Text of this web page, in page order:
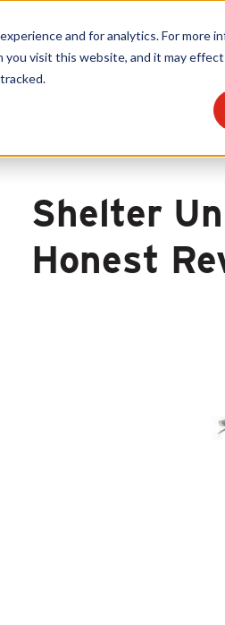
and for analytics. For more
visit this website, and it may
Products Become A
Shelter
Honest